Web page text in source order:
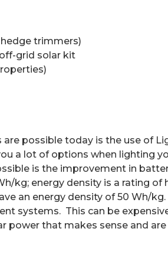
trimmers)
grid solar kit
possible today is the use of
a lot of options when lighting
is the improvement in
kg; energy density is a rating
an energy density of 50 Wh/kg.
systems. This can be
power that makes sense and